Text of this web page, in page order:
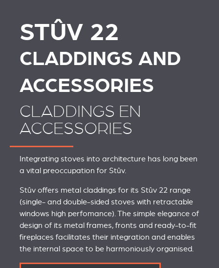
STÛV 22
CLADDINGS AND
ACCESSORIES
CLADDINGS EN
ACCESSORIES
Integrating stoves into architecture has long been
a vital preoccupation for Stûv.
Stûv offers metal claddings for its Stûv 22 range
(single- and double-sided stoves with retractable
windows high perfomance). The simple elegance of
design of its metal frames, fronts and ready-to-fit
fireplaces facilitates their integration and enables
the internal space to be harmoniously organised.